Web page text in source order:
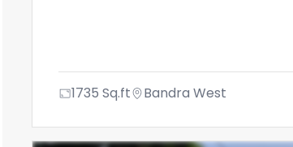
1735 Sq.ft Bandra West